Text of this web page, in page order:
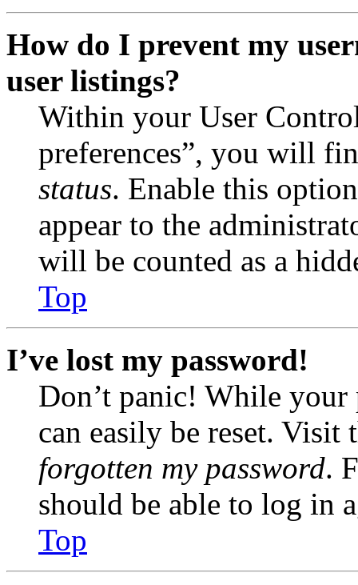
How do I prevent my
user listings?
Within your User
preferences”, you will
status. Enable this
appear to the
will be counted as a
Top
I’ve lost my password!
Don’t panic! While your
can easily be reset.
forgotten my password.
should be able to log in
Top